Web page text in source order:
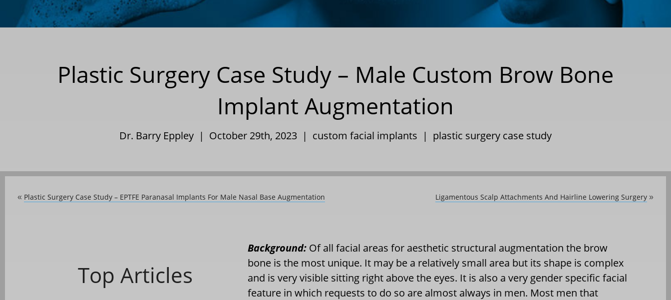
Plastic Surgery Case Study – Male Custom Brow Bone
Implant Augmentation
Dr. Barry Eppley | October 29th, 2023 | custom facial implants | plastic surgery case study
« Plastic Surgery Case Study – EPTFE Paranasal Implants For Male Nasal Base Augmentation Ligamentous Scalp Attachments And Hairline Lowering Surgery »
Top Articles
Background: Of all facial areas for aesthetic structural augmentation the brow
bone is the most unique. It may be a relatively small area but its shape is complex
and is very visible sitting right above the eyes. It is also a very gender specific facial
feature in which requests to do so are almost always in men. Most men that